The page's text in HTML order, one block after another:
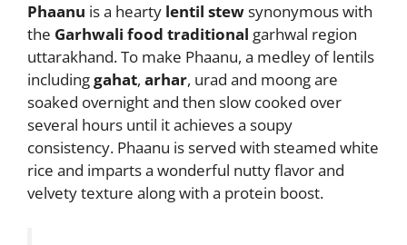
Phaanu is a hearty lentil stewsynonymous with
the Garhwali food traditional garhwal region
uttarakhand. To make Phaanu, a medley of lentils
includinggahat, arhar, urad and moong are
soaked overnight and then slow cooked over
several hours until it achieves a soupy
consistency. Phaanu is served with steamed white
rice and imparts a wonderful nutty flavor and
velvety texture along with a protein boost.